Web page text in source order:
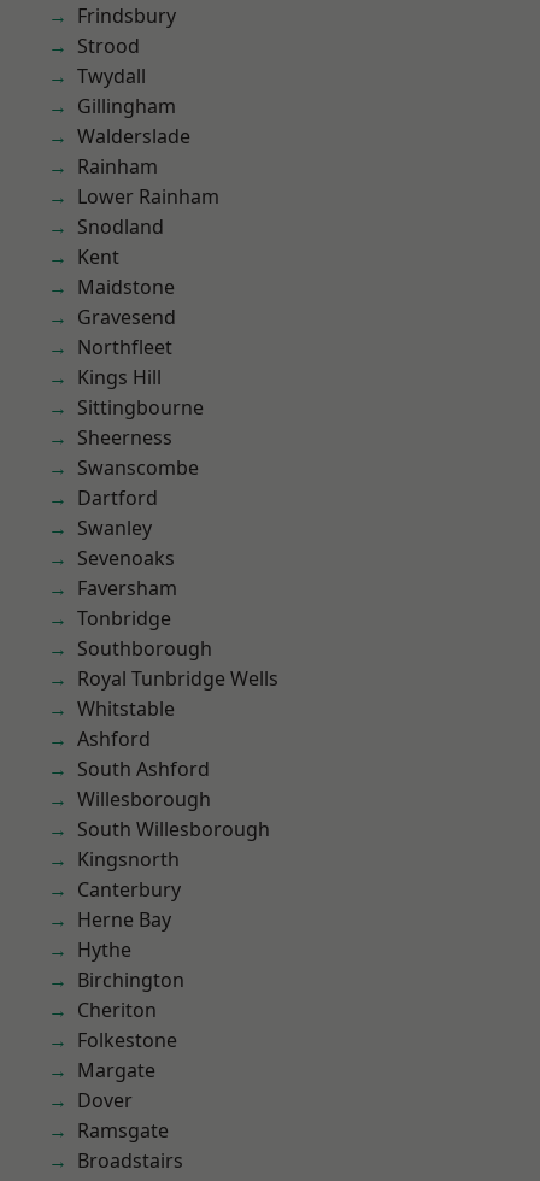
Frindsbury
Strood
Twydall
Gillingham
Walderslade
Rainham
Lower Rainham
Snodland
Kent
Maidstone
Gravesend
Northfleet
Kings Hill
Sittingbourne
Sheerness
Swanscombe
Dartford
Swanley
Sevenoaks
Faversham
Tonbridge
Southborough
Royal Tunbridge Wells
Whitstable
Ashford
South Ashford
Willesborough
South Willesborough
Kingsnorth
Canterbury
Herne Bay
Hythe
Birchington
Cheriton
Folkestone
Margate
Dover
Ramsgate
Broadstairs